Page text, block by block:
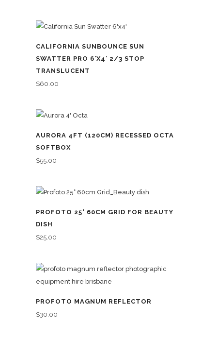
CALIFORNIA SUNBOUNCE SUN
SWATTER PRO 6’X4′ 2/3 STOP
TRANSLUCENT
$60.00
AURORA 4FT (120CM) RECESSED OCTA
SOFTBOX
$55.00
PROFOTO 25° 60CM GRID FOR BEAUTY
DISH
$25.00
PROFOTO MAGNUM REFLECTOR
$30.00